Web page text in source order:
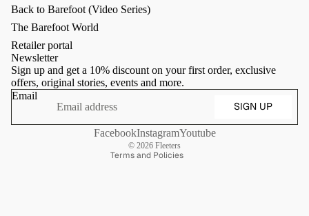
Back to Barefoot (Video Series)
The Barefoot World
Retailer portal
Newsletter
Sign up and get a 10% discount on your first order, exclusive
offers, original stories, events and more.
Email
SIGN UP
FacebookInstagramYoutube
© 2026 Fleeters
Terms and Policies
Refund policy
Privacy policy
Shipping policy
Contact information
Terms of sale
Cancellation policy